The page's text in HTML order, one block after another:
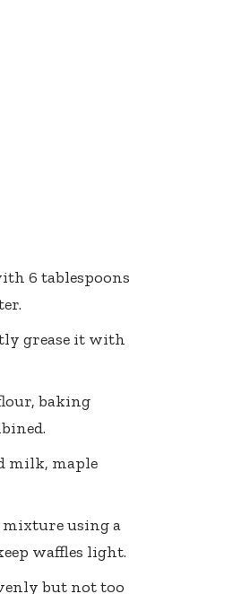
6 tablespoons
grease it with
baking
milk, maple
using a
waffles light.
but not too